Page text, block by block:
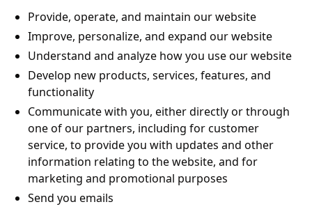
Provide, operate, and maintain our website
Improve, personalize, and expand our website
Understand and analyze how you use our website
Develop new products, services, features, and
functionality
Communicate with you, either directly or through
one of our partners, including for customer
service, to provide you with updates and other
information relating to the website, and for
marketing and promotional purposes
Send you emails